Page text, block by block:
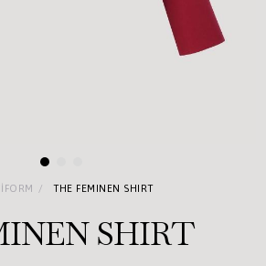
THE FEMINEN SHIRT
SHIRT